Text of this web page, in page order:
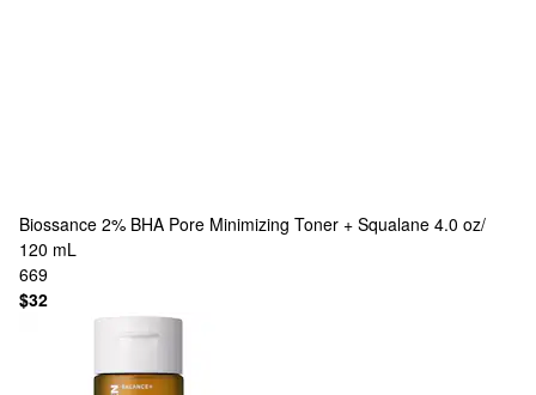
Biossance 2% BHA Pore Minimizing Toner + Squalane 4.0 oz/
120 mL
669
$32